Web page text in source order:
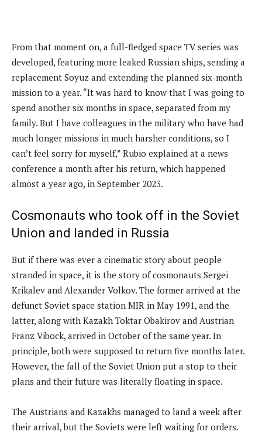
From that moment on, a full-fledged space TV series was
developed, featuring more leaked Russian ships, sending a
replacement Soyuz and extending the planned six-month
mission to a year. “It was hard to know that I was going to
spend another six months in space, separated from my
family. But I have colleagues in the military who have had
much longer missions in much harsher conditions, so I
can’t feel sorry for myself,” Rubio explained at a news
conference a month after his return, which happened
almost a year ago, in September 2023.
Cosmonauts who took off in the Soviet
Union and landed in Russia
But if there was ever a cinematic story about people
stranded in space, it is the story of cosmonauts Sergei
Krikalev and Alexander Volkov. The former arrived at the
defunct Soviet space station MIR in May 1991, and the
latter, along with Kazakh Toktar Obakirov and Austrian
Franz Vibock, arrived in October of the same year. In
principle, both were supposed to return five months later.
However, the fall of the Soviet Union put a stop to their
plans and their future was literally floating in space.
The Austrians and Kazakhs managed to land a week after
their arrival, but the Soviets were left waiting for orders.